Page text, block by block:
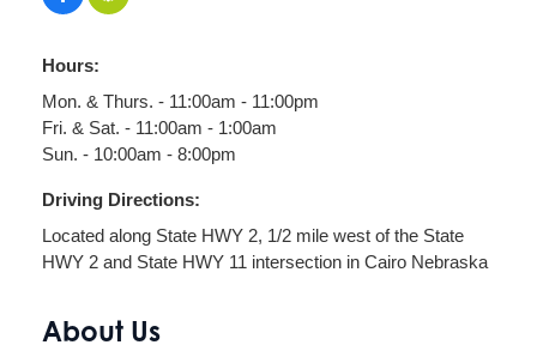
Hours:
Mon. & Thurs. - 11:00am - 11:00pm
Fri. & Sat. - 11:00am - 1:00am
Sun. - 10:00am - 8:00pm
Driving Directions:
Located along State HWY 2, 1/2 mile west of the State
HWY 2 and State HWY 11 intersection in Cairo Nebraska
About Us